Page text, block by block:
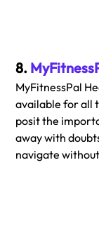
8.
MyFitnessPal
available for all
posit the
away with
navigate